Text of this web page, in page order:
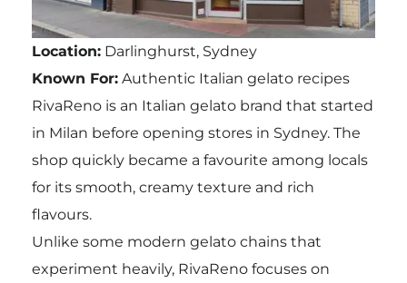
Location:Darlinghurst, Sydney
Known For:Authentic Italian gelato recipes
RivaReno is an Italian gelato brand that started
in Milan before opening stores in Sydney. The
shop quickly became a favourite among locals
for its smooth, creamy texture and rich
flavours.
Unlike some modern gelato chains that
experiment heavily, RivaReno focuses on